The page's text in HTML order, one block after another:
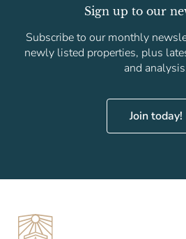
Sign up to our
Subscribe to our monthly
newly listed properties, plus
and
Join today!